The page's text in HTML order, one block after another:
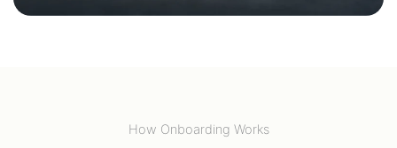
How Onboarding Works